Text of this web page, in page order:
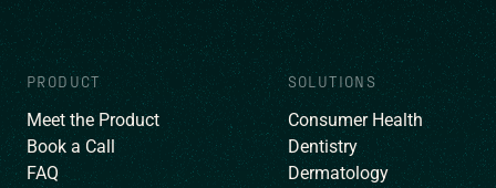
SOLUTIONS
Consumer Health
Dentistry
Dermatology
PRODUCT
Meet the Product
Book a Call
FAQ